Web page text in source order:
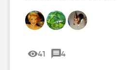
41 4